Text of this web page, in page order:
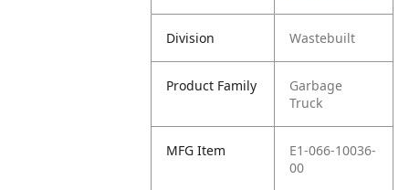
Division Wastebuilt
Product Family
Garbage
Truck
MFG Item
E1-066-10036-
00